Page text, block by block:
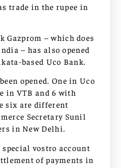
trade in the rupee in
Gazprom – which does
– has also opened
based Uco Bank.
opened. One in Uco
in VTB and 6 with
six are different
Secretary Sunil
in New Delhi.
special vostro account
of payments in